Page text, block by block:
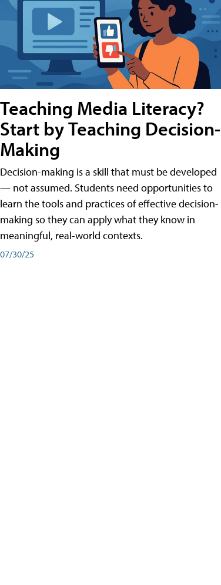
Teaching Media Literacy?
Start by Teaching Decision-
Making
Decision-making is a skill that must be developed
— not assumed. Students need opportunities to
learn the tools and practices of effective decision-
making so they can apply what they know in
meaningful, real-world contexts.
07/30/25